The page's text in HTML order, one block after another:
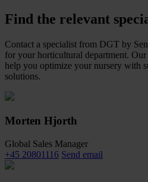
Find the relevant
Contact a specialist from DGT by
for your horticultural department. Our
help you optimize your nursery with
solutions.
Morten Hjorth
Global Sales Manager
+45 20801116 Send email